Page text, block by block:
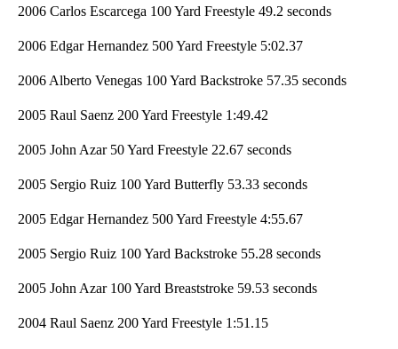
2006 Carlos Escarcega 100 Yard Freestyle 49.2 seconds
2006 Edgar Hernandez 500 Yard Freestyle 5:02.37
2006 Alberto Venegas 100 Yard Backstroke 57.35 seconds
2005 Raul Saenz 200 Yard Freestyle 1:49.42
2005 John Azar 50 Yard Freestyle 22.67 seconds
2005 Sergio Ruiz 100 Yard Butterfly 53.33 seconds
2005 Edgar Hernandez 500 Yard Freestyle 4:55.67
2005 Sergio Ruiz 100 Yard Backstroke 55.28 seconds
2005 John Azar 100 Yard Breaststroke 59.53 seconds
2004 Raul Saenz 200 Yard Freestyle 1:51.15